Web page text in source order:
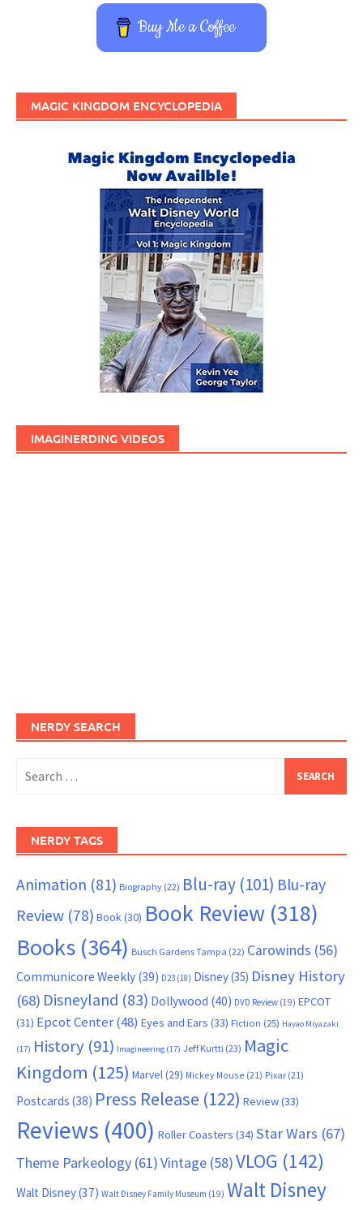
Buy Me a Coffee
MAGIC KINGDOM ENCYCLOPEDIA
IMAGINERDING VIDEOS
NERDY SEARCH
for:
NERDY TAGS
Animation (81) Biography (22) Blu-ray (101) Blu-ray
Review (78) Book (30) Book Review (318)
Books (364) Busch Gardens Tampa (22) Carowinds (56)
Communicore Weekly (39) D23 (18) Disney(35) Disney History
(68) Disneyland (83) Dollywood (40) DVD Review (19) EPCOT
(31) Epcot Center(48) Eyes and Ears (33) Fiction (25) Hayao Miyazaki
(17) History (91) Imagineering (17) Jeff Kurtti (23) Magic
Kingdom (125) Marvel (29) Mickey Mouse (21) Pixar (21)
Postcards (38) Press Release (122) Review(33)
Reviews (400) Roller Coasters (34) Star Wars (67)
Theme Parkeology (61)Vintage (58)VLOG (142)
Walt Disney(37) Walt Disney Family Museum (19) Walt Disney